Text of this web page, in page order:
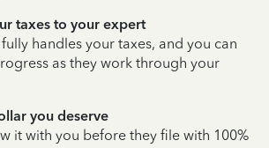
taxes to your expert
handles your taxes, and you can
as they work through your
you deserve
it with you before they file with 100%